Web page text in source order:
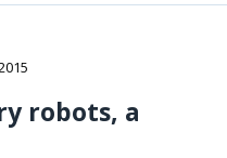
robots, a